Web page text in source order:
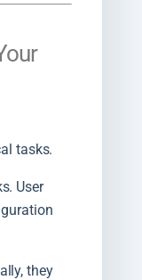
tasks.
User
they